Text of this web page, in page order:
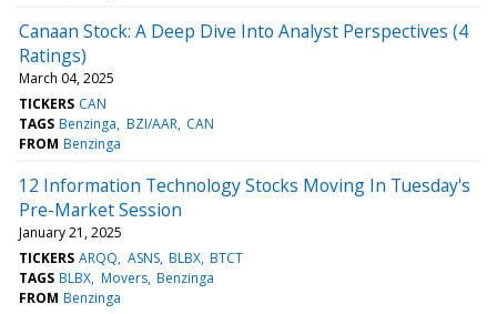
Canaan Stock: A Deep Dive Into Analyst Perspectives (4
Ratings)
March 04, 2025
TICKERS CAN
TAGS Benzinga BZI/AAR CAN
FROM Benzinga
12 Information Technology Stocks Moving In Tuesday's
Pre-Market Session
January 21, 2025
TICKERS ARQQ ASNS BLBX BTCT
TAGS BLBX Movers Benzinga
FROM Benzinga